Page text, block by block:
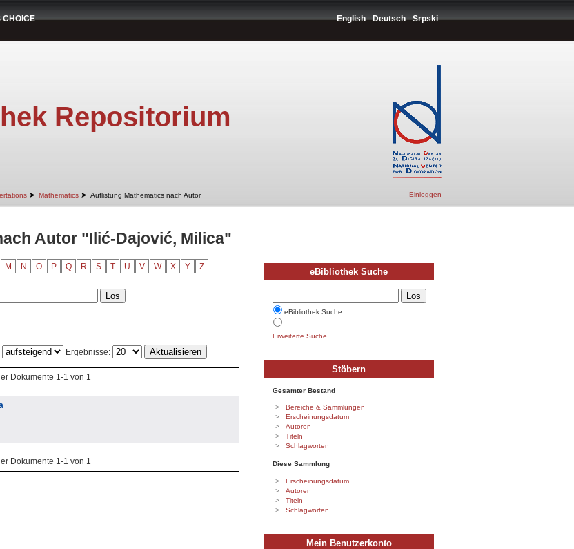
CHOICE English Deutsch Srpski
Repositorium
➤ Mathematics ➤ Auflistung Mathematics nach Autor Einloggen
Autor "Ilić-Dajović, Milica"
M N O P Q R S T U V W X Y Z
Ergebnisse:
Dokumente 1-1 von 1
Dokumente 1-1 von 1
eBibliothek Suche
eBibliothek Suche
Erweiterte Suche
Stöbern
Gesamter Bestand
Bereiche & Sammlungen
Erscheinungsdatum
Autoren
Titeln
Schlagworten
Diese Sammlung
Erscheinungsdatum
Autoren
Titeln
Schlagworten
Mein Benutzerkonto